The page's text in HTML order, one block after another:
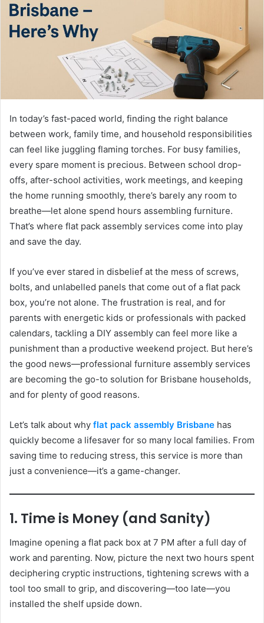
In today’s fast-paced world, finding the right balance
between work, family time, and household responsibilities
can feel like juggling flaming torches. For busy families,
every spare moment is precious. Between school drop-
offs, after-school activities, work meetings, and keeping
the home running smoothly, there’s barely any room to
breathe—let alone spend hours assembling furniture.
That’s where flat pack assembly services come into play
and save the day.
If you’ve ever stared in disbelief at the mess of screws,
bolts, and unlabelled panels that come out of a flat pack
box, you’re not alone. The frustration is real, and for
parents with energetic kids or professionals with packed
calendars, tackling a DIY assembly can feel more like a
punishment than a productive weekend project. But here’s
the good news—professional furniture assembly services
are becoming the go-to solution for Brisbane households,
and for plenty of good reasons.
Let’s talk about why flat pack assembly Brisbane has
quickly become a lifesaver for so many local families. From
saving time to reducing stress, this service is more than
just a convenience—it’s a game-changer.
1. Time is Money (and Sanity)
Imagine opening a flat pack box at 7 PM after a full day of
work and parenting. Now, picture the next two hours spent
deciphering cryptic instructions, tightening screws with a
tool too small to grip, and discovering—too late—you
installed the shelf upside down.